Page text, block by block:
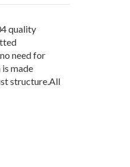
quality
need for
made
structure.All